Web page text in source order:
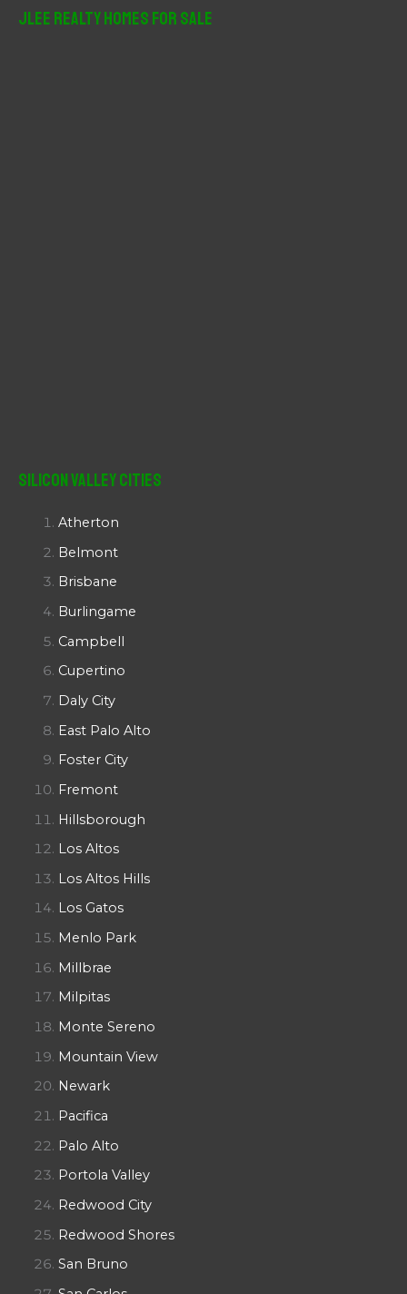
JLee Realty Homes For Sale
Silicon Valley Cities
Atherton
Belmont
Brisbane
Burlingame
Campbell
Cupertino
Daly City
East Palo Alto
Foster City
Fremont
Hillsborough
Los Altos
Los Altos Hills
Los Gatos
Menlo Park
Millbrae
Milpitas
Monte Sereno
Mountain View
Newark
Pacifica
Palo Alto
Portola Valley
Redwood City
Redwood Shores
San Bruno